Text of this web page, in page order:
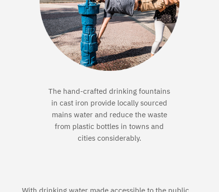
The hand-crafted drinking fountains
in cast iron provide locally sourced
mains water and reduce the waste
from plastic bottles in towns and
cities considerably.